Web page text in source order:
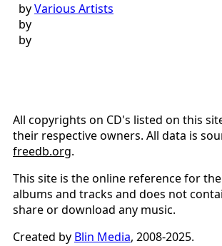
byVarious Artists
by
by
All copyrights on CD's listed on this
their respective owners. All data is
freedb.org.
This site is the online reference for
albums and tracks and does not
share or download any music.
Created by Blin Media, 2008-2025.